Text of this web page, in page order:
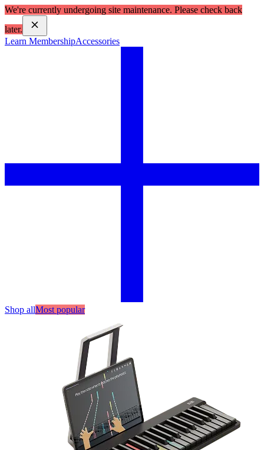
We're currently undergoing site maintenance. Please check back
later.
Learn MembershipAccessories
Shop allMost popular